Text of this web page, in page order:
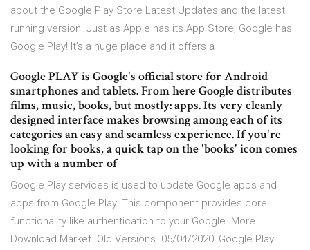
about the Google Play Store Latest Updates and the latest
running version. Just as Apple has its App Store, Google has
Google Play! It’s a huge place and it offers a
Google PLAY is Google's official store for Android
smartphones and tablets. From here Google distributes
films, music, books, but mostly: apps. Its very cleanly
designed interface makes browsing among each of its
categories an easy and seamless experience. If you're
looking for books, a quick tap on the 'books' icon comes
up with a number of
Google Play services is used to update Google apps and
apps from Google Play. This component provides core
functionality like authentication to your Google More.
Download Market. Old Versions. 05/04/2020: Google Play